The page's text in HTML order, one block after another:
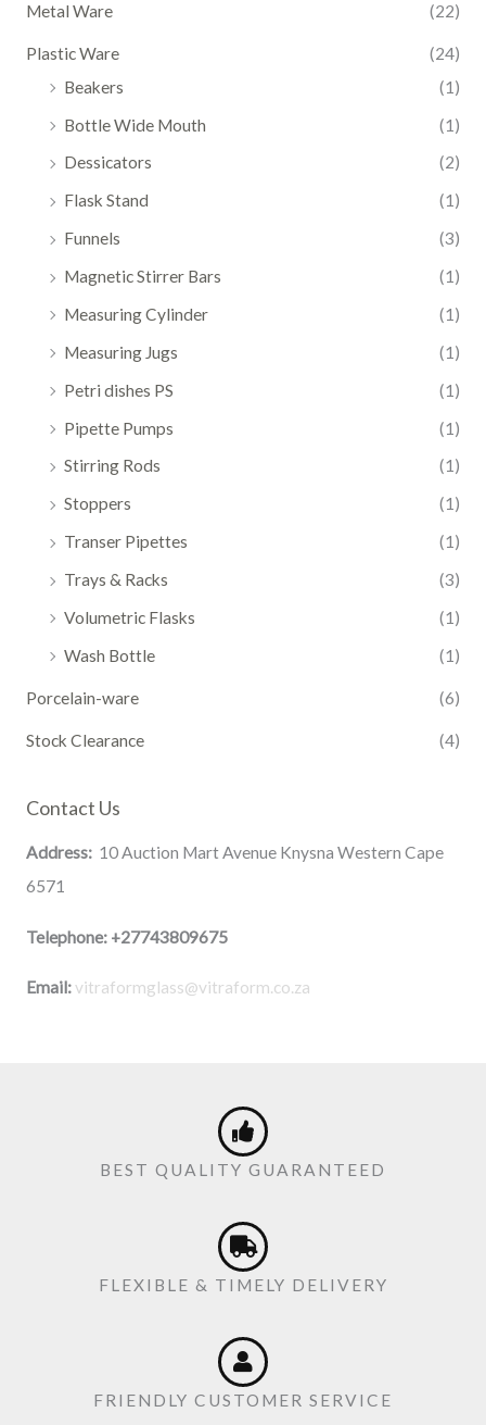
Metal Ware (22)
Plastic Ware
(24)
Beakers
(1)
Bottle Wide Mouth
(1)
Dessicators
(2)
Flask Stand
(1)
Funnels
(3)
Magnetic Stirrer Bars
(1)
Measuring Cylinder
(1)
Measuring Jugs
(1)
Petri dishes PS
(1)
Pipette Pumps
(1)
Stirring Rods
(1)
Stoppers
(1)
Transer Pipettes
(1)
Trays & Racks
(3)
Volumetric Flasks
(1)
Wash Bottle
(1)
Porcelain-ware (6)
Stock Clearance (4)
Contact Us
Address:10 Auction Mart Avenue Knysna Western Cape
6571
Telephone: +27743809675
Email:vitraformglass@vitraform.co.za
BEST QUALITY GUARANTEED
FLEXIBLE & TIMELY DELIVERY
FRIENDLY CUSTOMER SERVICE